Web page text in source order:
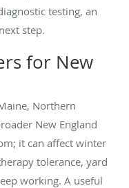
testing, an
step.
for New
Northern
New England
it can affect winter
tolerance, yard
working. A useful